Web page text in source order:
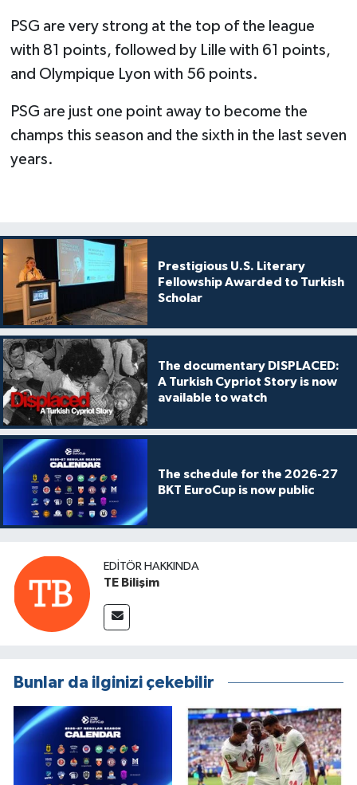
PSG are very strong at the top of the league
with 81 points, followed by Lille with 61 points,
and Olympique Lyon with 56 points.
PSG are just one point away to become the
champs this season and the sixth in the last seven
years.
Prestigious U.S. Literary
Fellowship Awarded to Turkish
Scholar
The documentary DISPLACED:
A Turkish Cypriot Story is now
available to watch
The schedule for the 2026-27
BKT EuroCup is now public
EDITÖR HAKKINDA
TE Bilişim
Bunlar da ilginizi çekebilir